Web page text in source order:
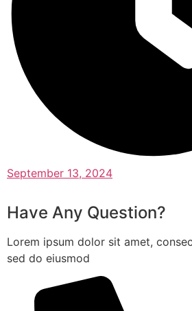
September 13, 2024
Have Any Question?
Lorem ipsum dolor sit amet,
sed do eiusmod